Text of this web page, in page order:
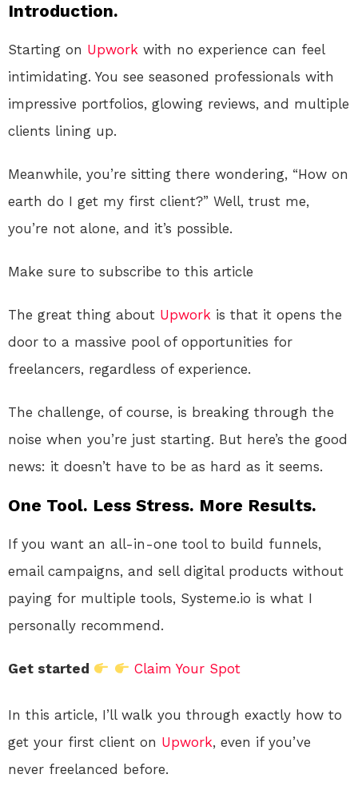
Introduction.
Starting on Upwork with no experience can feel
intimidating. You see seasoned professionals with
impressive portfolios, glowing reviews, and multiple
clients lining up.
Meanwhile, you’re sitting there wondering, “How on
earth do I get my first client?” Well, trust me,
you’re not alone, and it’s possible.
Make sure to subscribe to this article
The great thing about Upwork is that it opens the
door to a massive pool of opportunities for
freelancers, regardless of experience.
The challenge, of course, is breaking through the
noise when you’re just starting. But here’s the good
news: it doesn’t have to be as hard as it seems.
One Tool. Less Stress. More Results.
If you want an all-in-one tool to build funnels,
email campaigns, and sell digital products without
paying for multiple tools, Systeme.io is what I
personally recommend.
Get started Claim Your Spot
In this article, I’ll walk you through exactly how to
get your first client on Upwork, even if you’ve
never freelanced before.